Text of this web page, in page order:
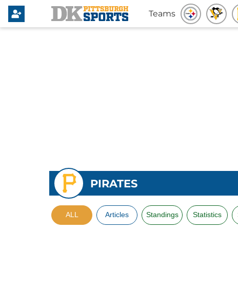
Teams
PIRATES
ALL Articles Standings Statistics